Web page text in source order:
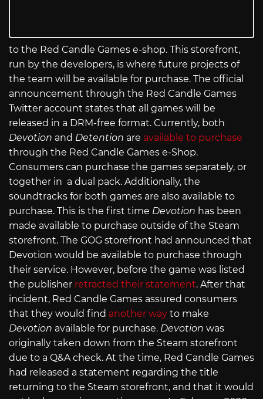
to the Red Candle Games e-shop. This storefront,
run by the developers, is where future projects of
the team will be available for purchase. The official
announcement through the Red Candle Games
Twitter account states that all games will be
released in a DRM-free format. Currently, both
Devotion and Detention are available to purchase
through the Red Candle Games e-Shop.
Consumers can purchase the games separately, or
together in a dual pack. Additionally, the
soundtracks for both games are also available to
purchase. This is the first time Devotion has been
made available to purchase outside of the Steam
storefront. The GOG storefront had announced that
Devotion would be available to purchase through
their service. However, before the game was listed
the publisher retracted their statement. After that
incident, Red Candle Games assured consumers
that they would find another way to make
Devotion available for purchase. Devotion was
originally taken down from the Steam storefront
due to a Q&A check. At the time, Red Candle Games
had released a statement regarding the title
returning to the Steam storefront, and that it would